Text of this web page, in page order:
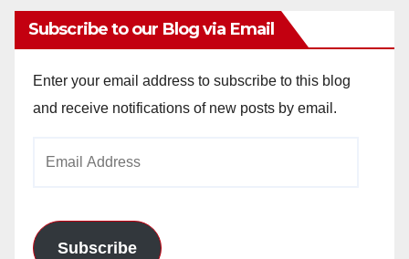
Subscribe to our Blog via Email
Enter your email address to subscribe to this blog
and receive notifications of new posts by email.
Subscribe